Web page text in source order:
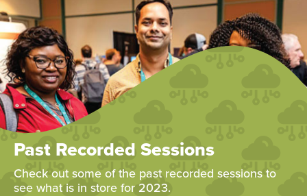
Past Recorded Sessions
Check out some of the past recorded sessions to
see what is in store for 2023.